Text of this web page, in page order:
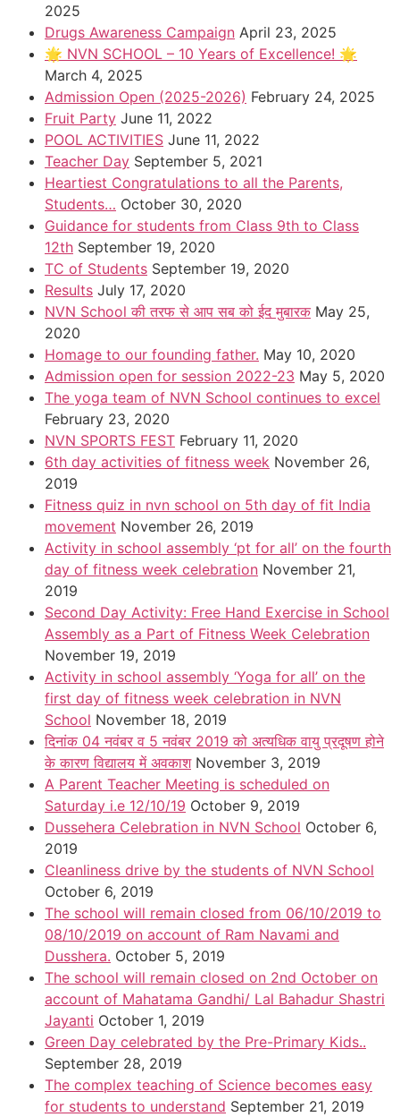
2025
Drugs Awareness Campaign April 23, 2025
🌟 NVN SCHOOL – 10 Years of Excellence! 🌟
March 4, 2025
Admission Open (2025-2026) February 24, 2025
Fruit Party June 11, 2022
POOL ACTIVITIES June 11, 2022
Teacher Day September 5, 2021
Heartiest Congratulations to all the Parents,
Students… October 30, 2020
Guidance for students from Class 9th to Class
12th September 19, 2020
TC of Students September 19, 2020
Results July 17, 2020
NVN School की तरफ से आप सब को ईद मुबारक May 25,
2020
Homage to our founding father. May 10, 2020
Admission open for session 2022-23 May 5, 2020
The yoga team of NVN School continues to excel
February 23, 2020
NVN SPORTS FEST February 11, 2020
6th day activities of fitness week November 26,
2019
Fitness quiz in nvn school on 5th day of fit India
movement November 26, 2019
Activity in school assembly ‘pt for all’ on the fourth
day of fitness week celebration November 21,
2019
Second Day Activity: Free Hand Exercise in School
Assembly as a Part of Fitness Week Celebration
November 19, 2019
Activity in school assembly ‘Yoga for all’ on the
first day of fitness week celebration in NVN
School November 18, 2019
दिनांक 04 नवंबर व 5 नवंबर 2019 को अत्यधिक वायु प्रदूषण होने
के कारण विद्यालय में अवकाश November 3, 2019
A Parent Teacher Meeting is scheduled on
Saturday i.e 12/10/19 October 9, 2019
Dussehera Celebration in NVN School October 6,
2019
Cleanliness drive by the students of NVN School
October 6, 2019
The school will remain closed from 06/10/2019 to
08/10/2019 on account of Ram Navami and
Dusshera. October 5, 2019
The school will remain closed on 2nd October on
account of Mahatama Gandhi/ Lal Bahadur Shastri
Jayanti October 1, 2019
Green Day celebrated by the Pre-Primary Kids..
September 28, 2019
The complex teaching of Science becomes easy
for students to understand September 21, 2019